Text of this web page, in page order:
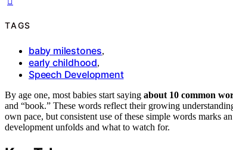
TAGS
baby milestones,
early childhood,
Speech Development
By age one, most babies start saying about 10 common
and “book.” These words reflect their growing
own pace, but consistent use of these simple words marks
development unfolds and what to watch for.